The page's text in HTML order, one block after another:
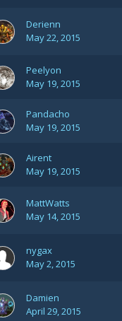
Derienn
May 22, 2015
Peelyon
May 19, 2015
Pandacho
May 19, 2015
Airent
May 19, 2015
MattWatts
May 14, 2015
nygax
May 2, 2015
Damien
April 29, 2015